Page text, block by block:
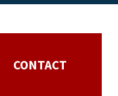
CONTACT